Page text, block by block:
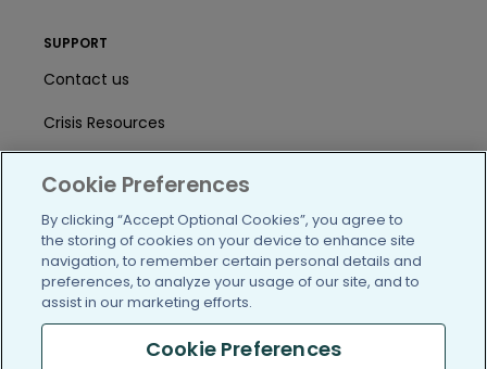
SUPPORT
Contact us
Crisis Resources
/blog https://www.facebook.com/
https://twitter.com/
https://https://https://
Cookie Preferences
By clicking “Accept Optional Cookies”, you agree to
the storing of cookies on your device to enhance site
navigation, to remember certain personal details and
preferences, to analyze your usage of our site, and to
assist in our marketing efforts.
Cookie Preferences